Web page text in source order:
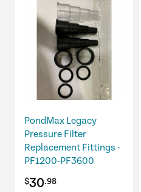
PondMax Legacy
Pressure Filter
Replacement Fittings -
PF1200-PF3600
$30.98